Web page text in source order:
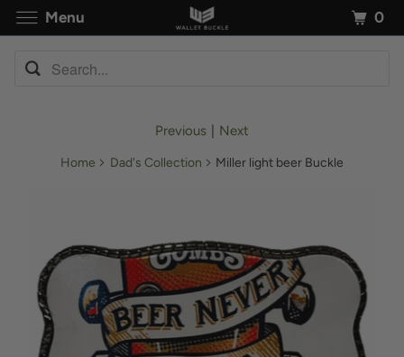
Previous Next
Home Dad's Collection Miller light beer Buckle
Menu 0